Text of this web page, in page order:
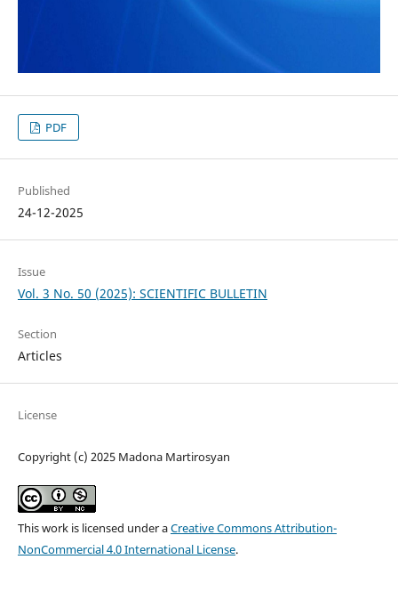
PDF
Published
24-12-2025
Issue
Vol. 3 No. 50 (2025): SCIENTIFIC BULLETIN
Section
Articles
License
Copyright (c) 2025 Madona Martirosyan
This work is licensed under aCreative Commons Attribution-
NonCommercial 4.0 International License.